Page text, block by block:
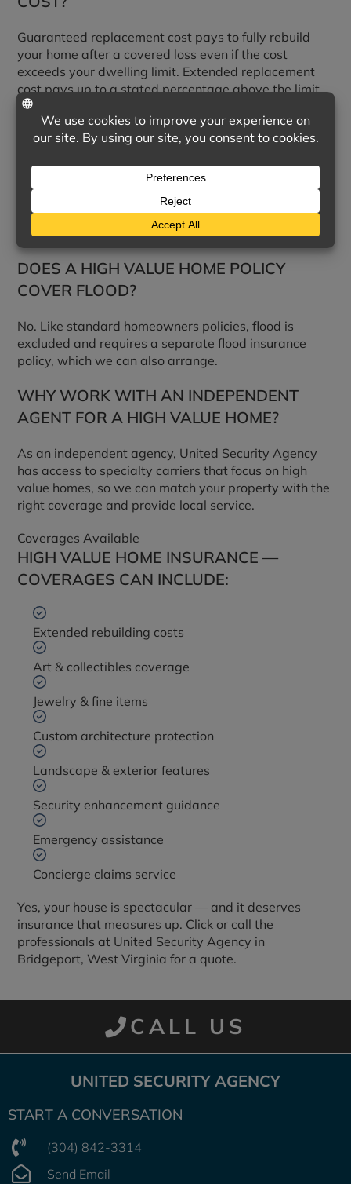
Guaranteed replacement cost pays to fully rebuild
your home after a covered loss even if the cost
exceeds your dwelling limit. Extended replacement
cost pays up to a stated percentage above the limit.
HOW ARE JEWELRY, ART, AND
COLLECTIONS COVERED?
These are typically scheduled as itemized valuables
for agreed-value coverage, which provides stronger
protection than the limited sub-limits in a standard
homeowners policy.
DOES A HIGH VALUE HOME POLICY
COVER FLOOD?
No. Like standard homeowners policies, flood is
excluded and requires a separate flood insurance
policy, which we can also arrange.
WHY WORK WITH AN INDEPENDENT
AGENT FOR A HIGH VALUE HOME?
As an independent agency, United Security Agency
has access to specialty carriers that focus on high
value homes, so we can match your property with the
right coverage and provide local service.
Coverages Available
HIGH VALUE HOME INSURANCE —
COVERAGES CAN INCLUDE:
Extended rebuilding costs
Art & collectibles coverage
Jewelry & fine items
Custom architecture protection
Landscape & exterior features
Security enhancement guidance
Emergency assistance
Concierge claims service
Yes, your house is spectacular — and it deserves
insurance that measures up. Click or call the
professionals at United Security Agency in
Bridgeport, West Virginia for a quote.
CALL US
UNITED SECURITY AGENCY
START A CONVERSATION
(304) 842-3314
Send Email